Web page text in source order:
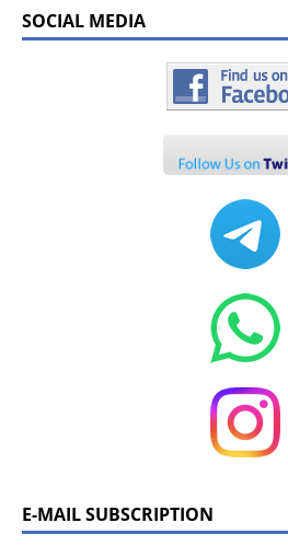
SOCIAL MEDIA
E-MAIL SUBSCRIPTION